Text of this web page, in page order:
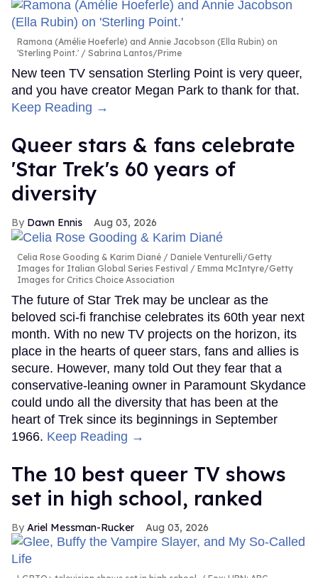
Ramona (Amélie Hoeferle) and Annie Jacobson (Ella Rubin) on
'Sterling Point.'
Sabrina Lantos/Prime
New teen TV sensation Sterling Point is very queer,
and you have creator Megan Park to thank for that.
Keep Reading →
Queer stars & fans celebrate
'Star Trek's 60 years of
diversity
Dawn Ennis Aug 03, 2026
Celia Rose Gooding & Karim Diané
Daniele Venturelli/Getty
Images for Italian Global Series Festival / Emma McIntyre/Getty
Images for Critics Choice Association
The future of Star Trek may be unclear as the
beloved sci-fi franchise celebrates its 60th year next
month. With no new TV projects on the horizon, its
place in the hearts of queer stars, fans and allies is
secure. However, many told Out they fear that a
conservative-leaning owner in Paramount Skydance
could undo all the diversity that has been at the
heart of Trek since its beginnings in September
1966. Keep Reading →
The 10 best queer TV shows
set in high school, ranked
Ariel Messman-Rucker Aug 03, 2026